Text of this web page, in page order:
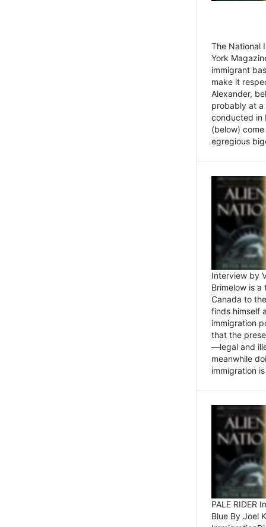
The National
York
immigrant
make it
Alexander,
probably at a
conducted in
(below)
egregious
Interview by
Brimelow is
Canada to
finds himself
immigration
that the
—legal and
meanwhile
immigration
PALE RIDER
Blue By Joel